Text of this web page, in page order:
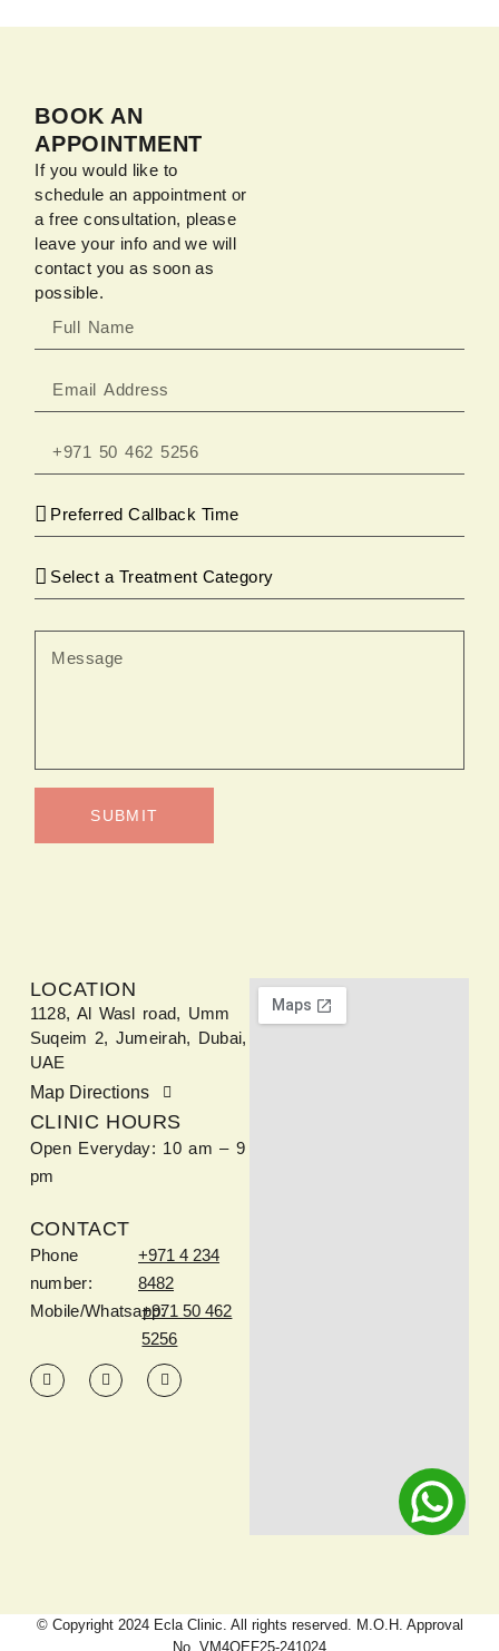
BOOK AN
APPOINTMENT
If you would like to
schedule an appointment or
a free consultation, please
leave your info and we will
contact you as soon as
possible.
SUBMIT
LOCATION
1128, Al Wasl road, Umm
Suqeim 2, Jumeirah, Dubai,
UAE
Map Directions
CLINIC HOURS
Open Everyday: 10 am – 9
pm
CONTACT
Phone
number:
+971 4 234
8482
Mobile/Whatsapp:+971 50 462
5256
© Copyright 2024 Ecla Clinic. All rights reserved. M.O.H. Approval
No. VM4QEF25-241024